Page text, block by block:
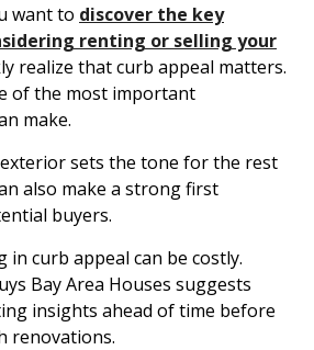
want to discover the key
renting or selling your
realize that curb appeal matters.
of the most important
make.
sets the tone for the rest
also make a strong first
buyers.
in curb appeal can be costly.
Bay Area Houses suggests
insights ahead of time before
renovations.